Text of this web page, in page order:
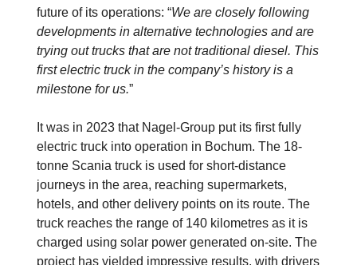
future of its operations: “We are closely following
developments in alternative technologies and are
trying out trucks that are not traditional diesel. This
first electric truck in the company’s history is a
milestone for us.”
It was in 2023 that Nagel-Group put its first fully
electric truck into operation in Bochum. The 18-
tonne Scania truck is used for short-distance
journeys in the area, reaching supermarkets,
hotels, and other delivery points on its route. The
truck reaches the range of 140 kilometres as it is
charged using solar power generated on-site. The
project has yielded impressive results, with drivers